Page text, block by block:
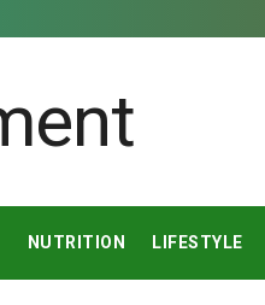
NUTRITION LIFESTYLE